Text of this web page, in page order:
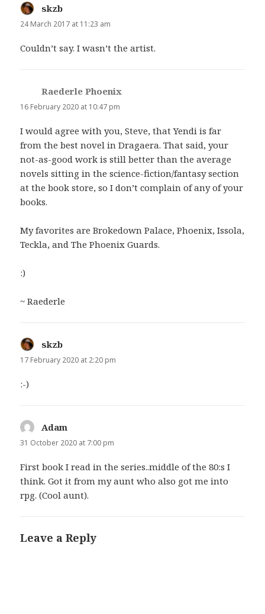
skzb
24 March 2017 at 11:23 am
Couldn’t say. I wasn’t the artist.
Raederle Phoenix
16 February 2020 at 10:47 pm
I would agree with you, Steve, that Yendi is far
from the best novel in Dragaera. That said, your
not-as-good work is still better than the average
novels sitting in the science-fiction/fantasy section
at the book store, so I don’t complain of any of your
books.
My favorites are Brokedown Palace, Phoenix, Issola,
Teckla, and The Phoenix Guards.
:)
~ Raederle
skzb
17 February 2020 at 2:20 pm
:-)
Adam
31 October 2020 at 7:00 pm
First book I read in the series..middle of the 80:s I
think. Got it from my aunt who also got me into
rpg. (Cool aunt).
Leave a Reply